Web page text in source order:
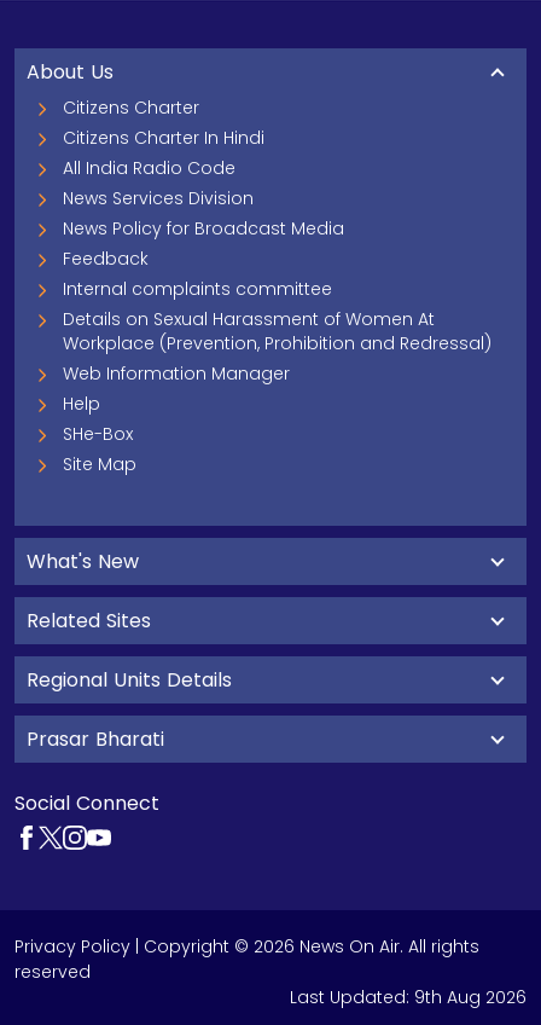
About Us
Citizens Charter
Citizens Charter In Hindi
All India Radio Code
News Services Division
News Policy for Broadcast Media
Feedback
Internal complaints committee
Details on Sexual Harassment of Women At
Workplace (Prevention, Prohibition and Redressal)
Web Information Manager
Help
SHe-Box
Site Map
What's New
Related Sites
Regional Units Details
Prasar Bharati
Social Connect
Privacy Policy | Copyright © 2026 News On Air. All rights
reserved
Last Updated: 9th Aug 2026